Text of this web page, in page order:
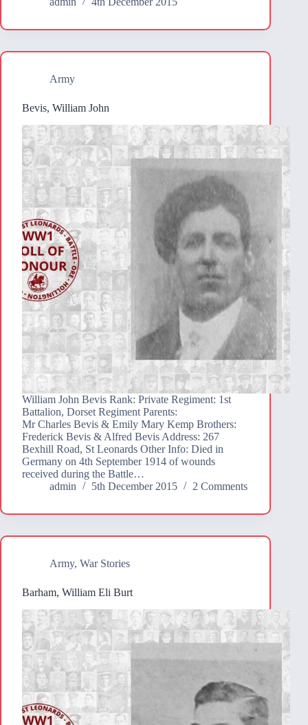
Army
Bevis, William John
William John Bevis Rank: Private Regiment: 1st
Battalion, Dorset Regiment Parents:
Mr Charles Bevis & Emily Mary Kemp Brothers:
Frederick Bevis & Alfred Bevis Address: 267
Bexhill Road, St Leonards Other Info: Died in
Germany on 4th September 1914 of wounds
received during the Battle…
admin
5th December 2015 2 Comments
Army, War Stories
Barham, William Eli Burt